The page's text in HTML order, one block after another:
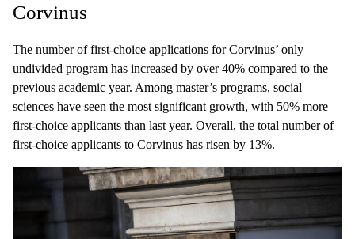
Corvinus
The number of first-choice applications for Corvinus’ only
undivided program has increased by over 40% compared to the
previous academic year. Among master’s programs, social
sciences have seen the most significant growth, with 50% more
first-choice applicants than last year. Overall, the total number of
first-choice applicants to Corvinus has risen by 13%.